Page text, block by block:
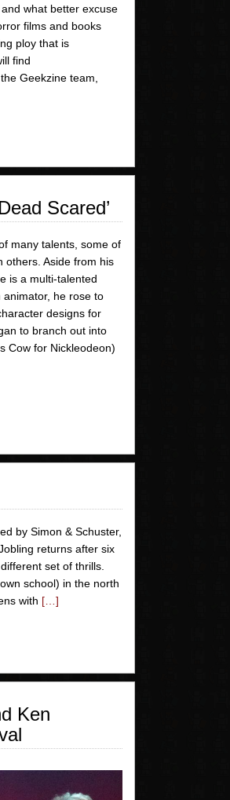
what better excuse
films and books
ploy that is
find
Geekzine team,
Scared’
many talents, some of
others. Aside from his
is a multi-talented
he rose to
designs for
to branch out into
Cow for Nickleodeon)
by Simon & Schuster,
returns after six
set of thrills.
school) in the north
with […]
Ken